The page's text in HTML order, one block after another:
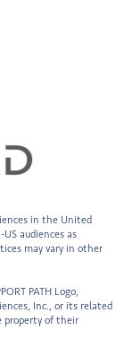
in the United
audiences as
may vary in other
PATH Logo,
Inc., or its related
property of their